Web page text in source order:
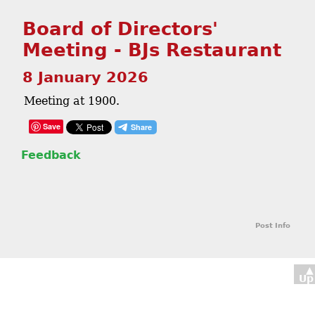
▲
Up
Board of Directors'
Meeting - BJs Restaurant
8 January 2026
Meeting at 1900.
Save
Feedback
Post Info